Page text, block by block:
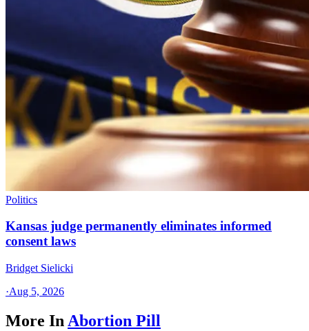
Politics
Kansas judge permanently eliminates informed
consent laws
Bridget Sielicki
·Aug 5, 2026
More In Abortion Pill